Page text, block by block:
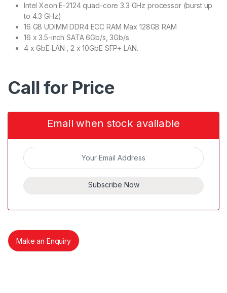
Intel Xeon E-2124 quad-core 3.3 GHz processor (burst up
to 4.3 GHz)
16 GB UDIMM DDR4 ECC RAM Max 128GB RAM
16 x 3.5-inch SATA 6Gb/s, 3Gb/s
4 x GbE LAN , 2 x 10GbE SFP+ LAN.
Call for Price
Email when stock available
Subscribe Now
Make an Enquiry